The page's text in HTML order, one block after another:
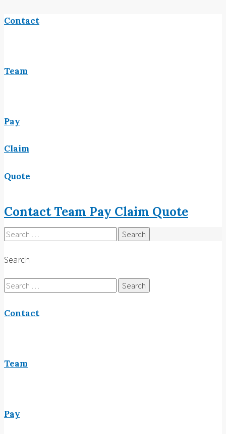
Contact
Team
Pay
Claim
Quote
ContactTeam Pay Claim Quote
Search
for:
Search
Search
for:
Contact
Team
Pay